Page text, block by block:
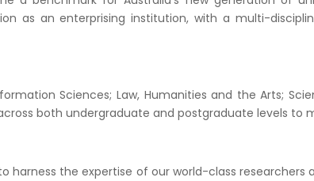
as an enterprising institution, with a multi-
Sciences; Law, Humanities and the Arts;
both undergraduate and postgraduate levels to
harness the expertise of our world-class